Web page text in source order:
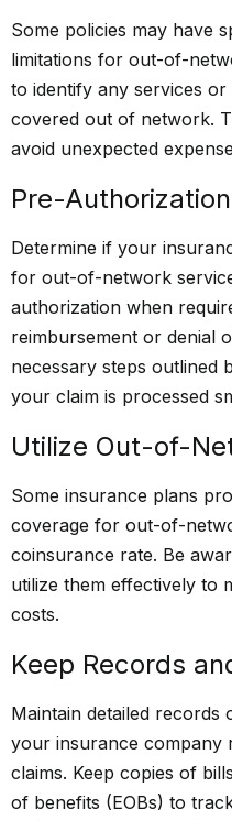
Some policies may have
limitations for out-of-
to identify any services
covered out of network.
avoid unexpected
Pre-
Determine if your
for out-of-network
authorization when
reimbursement or denial
necessary steps outlined
your claim is processed
Utilize Out-of-
Some insurance plans
coverage for out-of-
coinsurance rate. Be
utilize them effectively to
costs.
Keep Records
Maintain detailed records
your insurance
claims. Keep copies of
of benefits (EOBs) to